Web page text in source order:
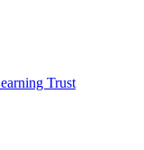
Trust